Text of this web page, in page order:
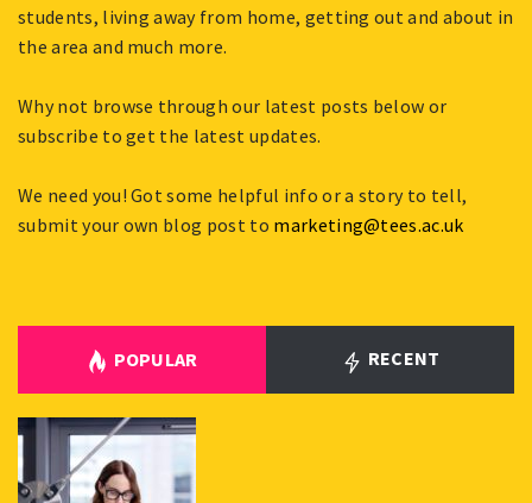
students, living away from home, getting out and about in
the area and much more.
Why not browse through our latest posts below or
subscribe to get the latest updates.
We need you! Got some helpful info or a story to tell,
submit your own blog post to marketing@tees.ac.uk
POPULAR RECENT